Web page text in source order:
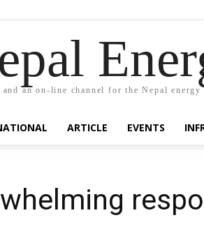
an on-line channel for the Nepal
ARTICLE EVENTS